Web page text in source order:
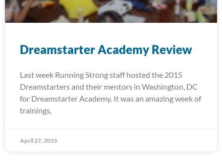
Dreamstarter Academy Review
Last week Running Strong staff hosted the 2015
Dreamstarters and their mentors in Washington, DC
for Dreamstarter Academy. It was an amazing week of
trainings,
April 27, 2015